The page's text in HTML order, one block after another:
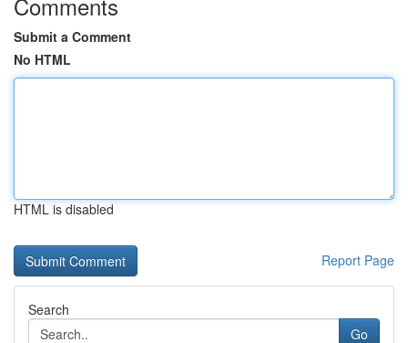
Submit a Comment
No HTML
HTML is disabled
Report Page
Search
Go